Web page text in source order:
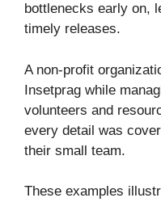
bottlenecks early on,
timely releases.
A non-profit
Insetprag while
volunteers and
every detail was
their small team.
These examples